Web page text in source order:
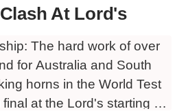
At Lord's
The hard work of over
for Australia and South
horns in the World Test
at the Lord's starting on